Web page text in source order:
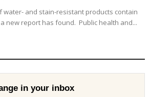
water- and stain-resistant products contain
new report has found. Public health and...
in your inbox